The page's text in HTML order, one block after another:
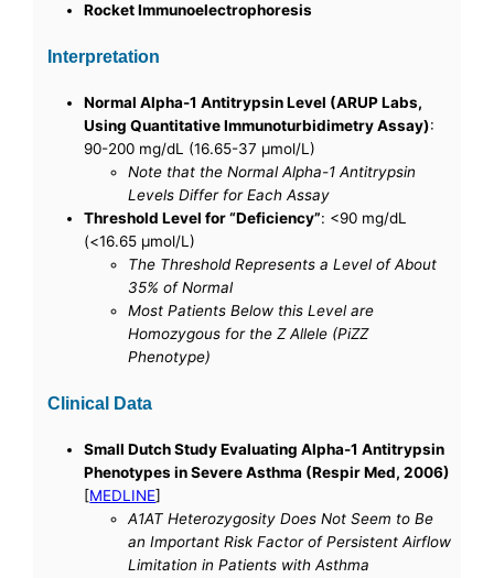
Rocket Immunoelectrophoresis
Interpretation
Normal Alpha-1 Antitrypsin Level (ARUP Labs,
Using Quantitative Immunoturbidimetry Assay):
90-200 mg/dL (16.65-37 μmol/L)
Note that the Normal Alpha-1 Antitrypsin
Levels Differ for Each Assay
Threshold Level for “Deficiency”: <90 mg/dL
(<16.65 µmol/L)
The Threshold Represents a Level of About
35% of Normal
Most Patients Below this Level are
Homozygous for the Z Allele (PiZZ
Phenotype)
Clinical Data
Small Dutch Study Evaluating Alpha-1 Antitrypsin
Phenotypes in Severe Asthma (Respir Med, 2006)
[MEDLINE]
A1AT Heterozygosity Does Not Seem to Be
an Important Risk Factor of Persistent Airflow
Limitation in Patients with Asthma